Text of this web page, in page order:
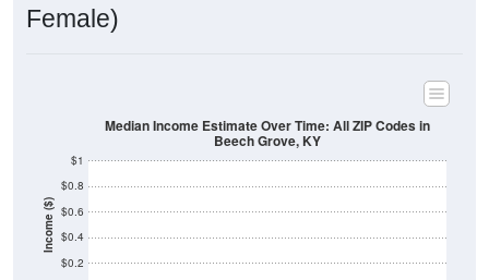
Female)
Income ($)
$0.2
$0.4
$0.6
$0.8
$1
Median Income Estimate Over Time: All ZIP Codes in
Beech Grove, KY